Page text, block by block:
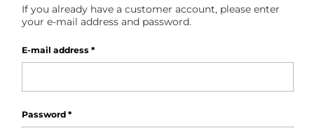
If you already have a customer account, please enter
your e-mail address and password.
E-mail address *
Password *